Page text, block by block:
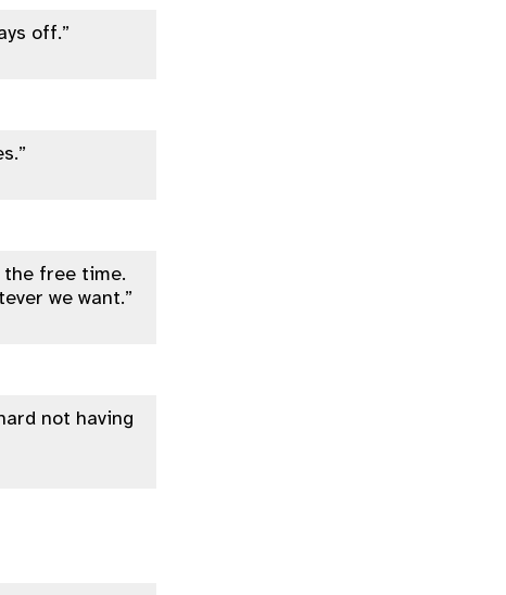
off.”
the free time.
we want.”
not having